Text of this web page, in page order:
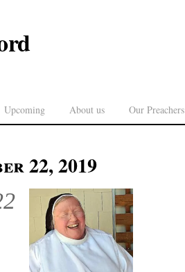
Upcoming About us Our Preachers
22, 2019